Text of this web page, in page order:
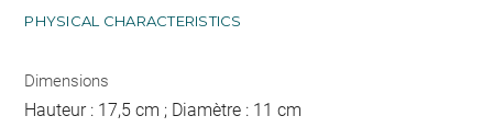
PHYSICAL CHARACTERISTICS
Dimensions
Hauteur : 17,5 cm ; Diamètre : 11 cm